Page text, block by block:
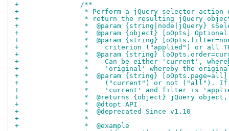
+		/**
+		 * Perform a jQuery selector
+		 * return the resulting jQuery
+		 *  @param {string|node|jQuery}
+		 *  @param {object} [oOpts]
+		 *  @param {string}
+		 *    criterion ("applied") or all
+		 *  @param {string}
+		 *    Can be either 'current',
+		 *    'original' whereby the
+		 *  @param {string}
+		 *    ("current") or not ("all").
+		 *    'current' and filter is
+		 *  @returns {object} jQuery
+		 *  @dtopt API
+		 *  @deprecated Since v1.10
+		 *
+		 *  @example